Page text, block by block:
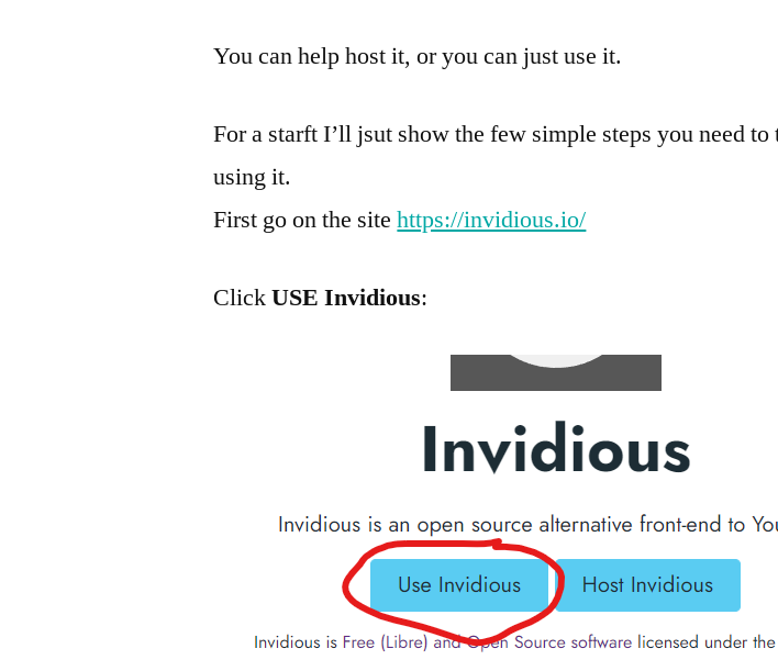
You can help host it, or you can just use it.
For a starft I’ll jsut show the few simple steps you need to
using it.
First go on the sitehttps://invidious.io/
ClickUSE Invidious: